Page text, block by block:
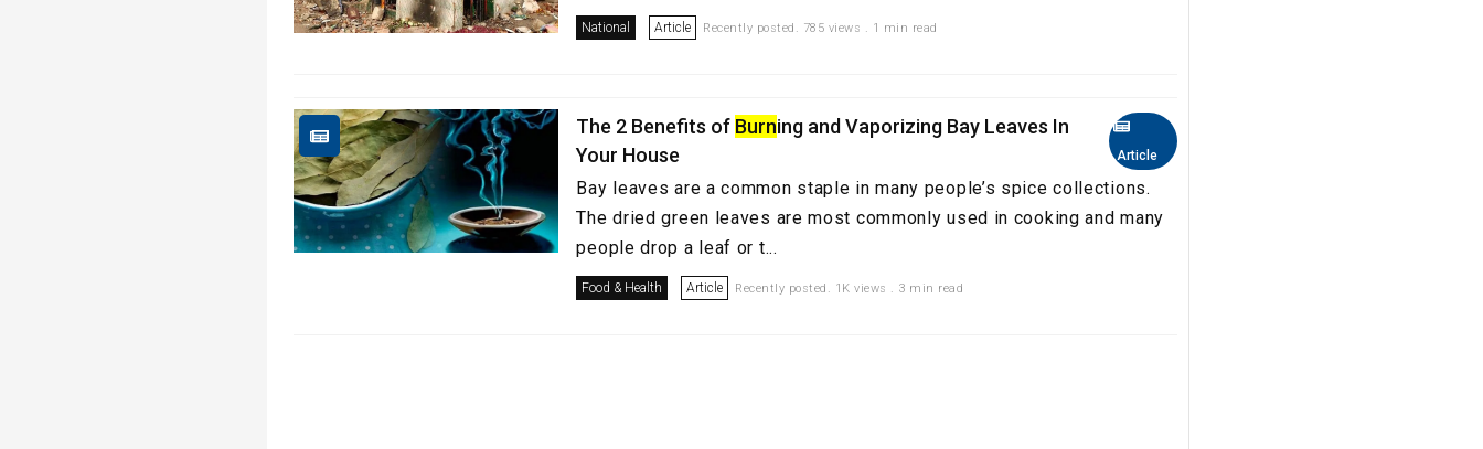
National Article Recently posted. 785 views . 1 min read
Article
The 2 Benefits of Burning and Vaporizing Bay Leaves In
Your House
Bay leaves are a common staple in many people’s spice collections.
The dried green leaves are most commonly used in cooking and many
people drop a leaf or t...
Food & Health Article Recently posted. 1K views . 3 min read